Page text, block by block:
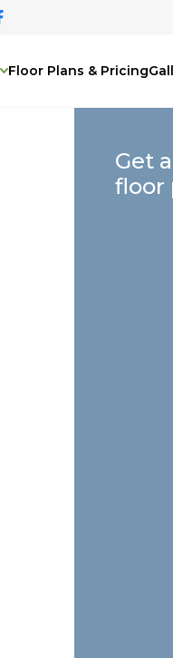
Floor Plans & Pricing
Get
floor